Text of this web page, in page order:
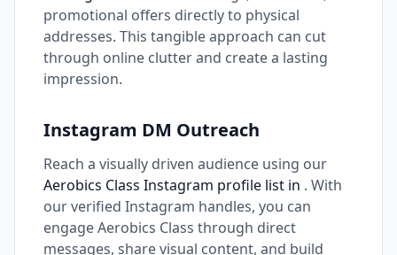
promotional offers directly to physical
addresses. This tangible approach can cut
through online clutter and create a lasting
impression.
Instagram DM Outreach
Reach a visually driven audience using our
Aerobics Class Instagram profile list in . With
our verified Instagram handles, you can
engage Aerobics Class through direct
messages, share visual content, and build